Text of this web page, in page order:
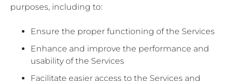
purposes, including to:
Ensure the proper functioning of the Services
Enhance and improve the performance and
usability of the Services
Facilitate easier access to the Services and